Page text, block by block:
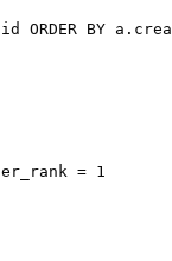
id ORDER BY a .
= 1